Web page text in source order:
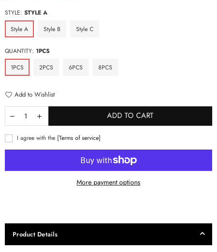
STYLE: STYLE A
Style A Style B Style C
QUANTITY: 1PCS
1PCS 2PCS 6PCS 8PCS
Add to Wishlist
ADD TO CART
I agree with the [Terms of service]
More payment options
Product Details